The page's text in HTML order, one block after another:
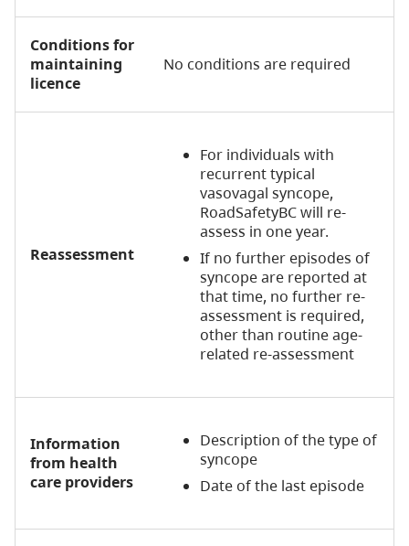
Conditions for
maintaining
licence
No conditions are required
Reassessment
For individuals with
recurrent typical
vasovagal syncope,
RoadSafetyBC will re-
assess in one year.
If no further episodes of
syncope are reported at
that time, no further re-
assessment is required,
other than routine age-
related re-assessment
Information
from health
care providers
Description of the type of
syncope
Date of the last episode